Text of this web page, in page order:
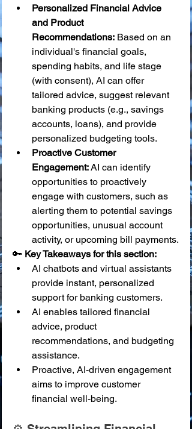
Personalized Financial Advice
and Product
Recommendations: Based on an
individual's financial goals,
spending habits, and life stage
(with consent), AI can offer
tailored advice, suggest relevant
banking products (e.g., savings
accounts, loans), and provide
personalized budgeting tools.
Proactive Customer
Engagement: AI can identify
opportunities to proactively
engage with customers, such as
alerting them to potential savings
opportunities, unusual account
activity, or upcoming bill payments.
🔑 Key Takeaways for this section:
AI chatbots and virtual assistants
provide instant, personalized
support for banking customers.
AI enables tailored financial
advice, product
recommendations, and budgeting
assistance.
Proactive, AI-driven engagement
aims to improve customer
financial well-being.